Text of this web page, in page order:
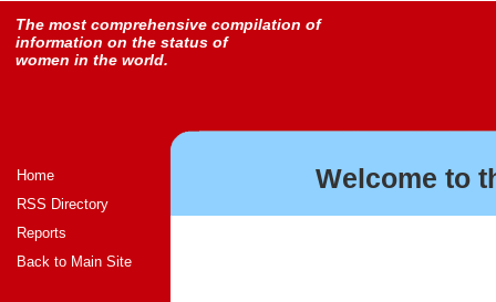
The most comprehensive compilation of
information on the status of
women in the world.
Home
RSS Directory
Reports
Back to Main Site
Welcome to